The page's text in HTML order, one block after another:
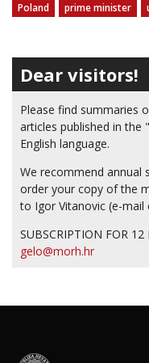
Poland
prime minister
Dear visitors!
Please find summaries
articles published in the
English language.
We recommend annual
order your copy of the
to Igor Vitanovic (e-mail
SUBSCRIPTION FOR
gelo@morh.hr